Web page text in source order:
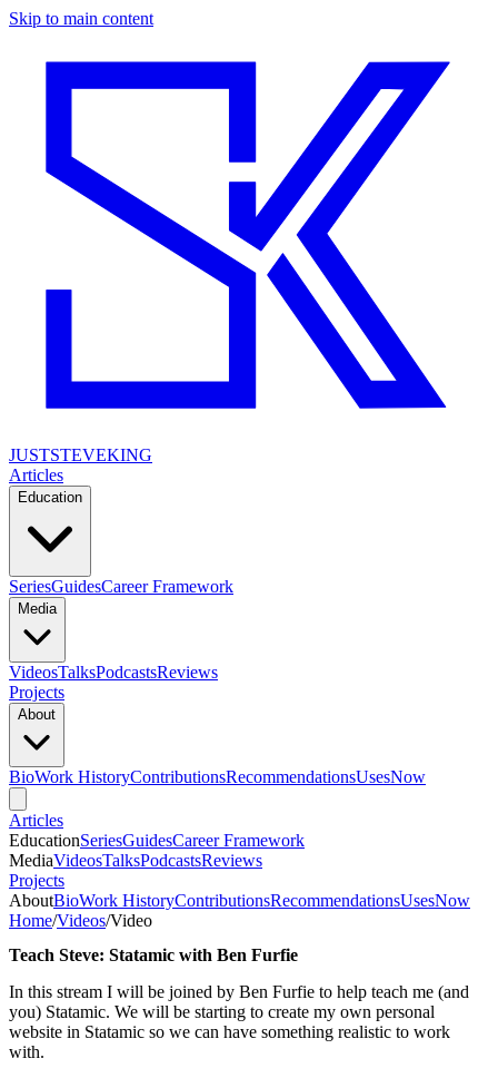
Skip to main content
JUSTSTEVEKING
Articles
Education
SeriesGuidesCareer Framework
Media
VideosTalksPodcastsReviews
Projects
About
BioWork HistoryContributionsRecommendationsUsesNow
Articles
EducationSeriesGuidesCareer Framework
MediaVideosTalksPodcastsReviews
Projects
AboutBioWork HistoryContributionsRecommendationsUsesNow
Home/Videos/Video
Teach Steve: Statamic with Ben Furfie
In this stream I will be joined by Ben Furfie to help teach me (and
you) Statamic. We will be starting to create my own personal
website in Statamic so we can have something realistic to work
with.